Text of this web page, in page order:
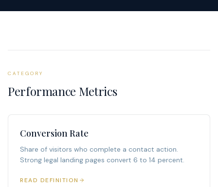
CATEGORY
Performance Metrics
Conversion Rate
Share of visitors who complete a contact action.
Strong legal landing pages convert 6 to 14 percent.
READ DEFINITION